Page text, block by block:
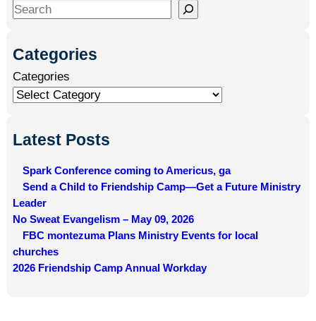
S
r
c
h
Categories
Categories
Latest Posts
Spark Conference coming to Americus, ga
Send a Child to Friendship Camp—Get a Future Ministry
Leader
No Sweat Evangelism – May 09, 2026
FBC montezuma Plans Ministry Events for local
churches
2026 Friendship Camp Annual Workday